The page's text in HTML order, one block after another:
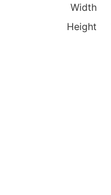
Width
Height